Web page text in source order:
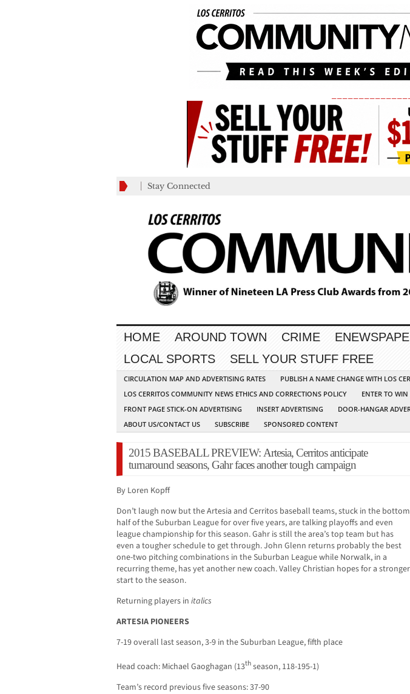
Stay Connected
HOME AROUND TOWN CRIME
LOCAL SPORTS
SELL YOUR STUFF FREE
CIRCULATION MAP AND ADVERTISING RATES PUBLISH A NAME CHANGE WITH LOS
LOS CERRITOS COMMUNITY NEWS ETHICS AND CORRECTIONS POLICY
ENTER TO WIN
FRONT PAGE STICK-ON ADVERTISING
INSERT ADVERTISING DOOR-HANGAR
ABOUT US/CONTACT US
SUBSCRIBE SPONSORED CONTENT
2015 BASEBALL PREVIEW: Artesia, Cerritos anticipate
turnaround seasons, Gahr faces another tough campaign
By Loren Kopff
Don’t laugh now but the Artesia and Cerritos baseball teams, stuck in the bottom
half of the Suburban League for over five years, are talking playoffs and even
league championship for this season. Gahr is still the area’s top team but has
even a tougher schedule to get through. John Glenn returns probably the best
one-two pitching combinations in the Suburban League while Norwalk, in a
recurring theme, has yet another new coach. Valley Christian hopes for a stronger
start to the season.
Returning players in italics
ARTESIA PIONEERS
7-19 overall last season, 3-9 in the Suburban League, fifth place
Head coach: Michael Gaoghagan (13thseason, 118-195-1)
Team’s record previous five seasons: 37-90